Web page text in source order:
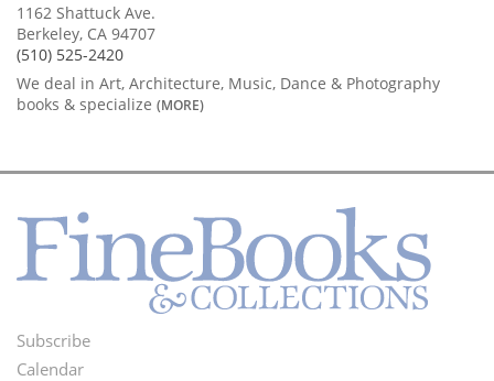
1162 Shattuck Ave.
Berkeley, CA 94707
(510) 525-2420
We deal in Art, Architecture, Music, Dance & Photography
books & specialize (MORE)
Footer
Subscribe
Calendar